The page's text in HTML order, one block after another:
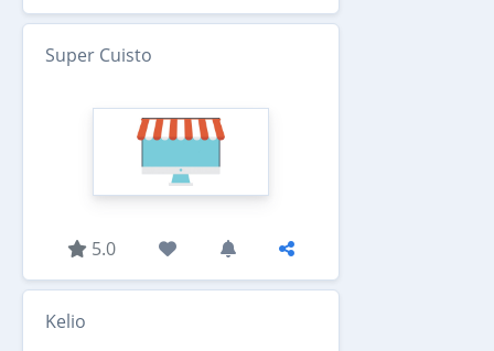
Super Cuisto
5.0
Kelio